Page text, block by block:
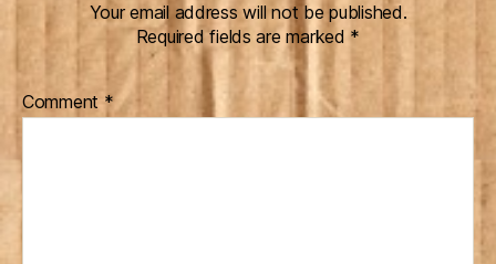
Your email address will not be published.
Required fields are marked *
Comment *